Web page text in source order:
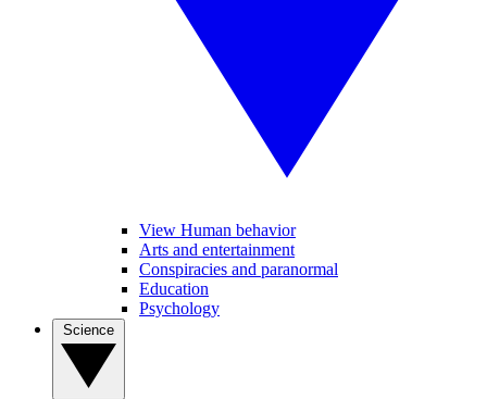
View Human behavior
Arts and entertainment
Conspiracies and paranormal
Education
Psychology